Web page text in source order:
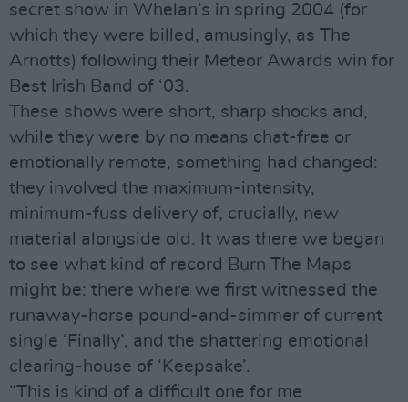
secret show in Whelan’s in spring 2004 (for
which they were billed, amusingly, as The
Arnotts) following their Meteor Awards win for
Best Irish Band of ‘03.
These shows were short, sharp shocks and,
while they were by no means chat-free or
emotionally remote, something had changed:
they involved the maximum-intensity,
minimum-fuss delivery of, crucially, new
material alongside old. It was there we began
to see what kind of record Burn The Maps
might be: there where we first witnessed the
runaway-horse pound-and-simmer of current
single ‘Finally’, and the shattering emotional
clearing-house of ‘Keepsake’.
“This is kind of a difficult one for me